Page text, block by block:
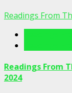
Readings From
Readings From
2024